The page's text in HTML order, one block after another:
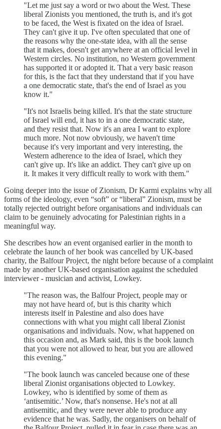
"Let me just say a word or two about the West. These
liberal Zionists you mentioned, the truth is, and it's got
to be faced, the West is fixated on the idea of Israel.
They can't give it up. I've often speculated that one of
the reasons why the one-state idea, with all the sense
that it makes, doesn't get anywhere at an official level in
Western circles. No institution, no Western government
has supported it or adopted it. That a very basic reason
for this, is the fact that they understand that if you have
a one democratic state, that's the end of Israel as you
know it."
"It's not Israelis being killed. It's that the state structure
of Israel will end, it has to in a one democratic state,
and they resist that. Now it's an area I want to explore
much more. Not now obviously, we haven't time
because it's very important and very interesting, the
Western adherence to the idea of Israel, which they
can't give up. It's like an addict. They can't give up on
it. It makes it very difficult really to work with them."
Going deeper into the issue of Zionism, Dr Karmi explains why all
forms of the ideology, even “soft” or “liberal” Zionism, must be
totally rejected outright before organisations and individuals can
claim to be genuinely advocating for Palestinian rights in a
meaningful way.
She describes how an event organised earlier in the month to
celebrate the launch of her book was cancelled by UK-based
charity, the Balfour Project, the night before because of a complaint
made by another UK-based organisation against the scheduled
interviewer - musician and activist, Lowkey.
"The reason was, the Balfour Project, people may or
may not have heard of, but is this charity which
interests itself in Palestine and also does have
connections with what you might call liberal Zionist
organisations and individuals. Now, what happened on
this occasion and, as Mark said, this is the book launch
that you were not allowed to hear, but you are allowed
this evening."
"The book launch was canceled because one of these
liberal Zionist organisations objected to Lowkey.
Lowkey, who is identified by some of them as
‘antisemitic.’ Now, that's nonsense. He's not at all
antisemitic, and they were never able to produce any
evidence that he was. Sadly, the organisers on behalf of